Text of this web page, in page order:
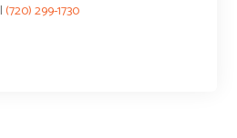
|(720) 299-1730